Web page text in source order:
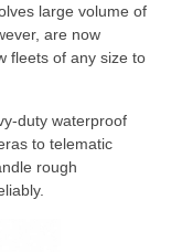
large volume of
are now
fleets of any size to
duty waterproof
to telematic
rough